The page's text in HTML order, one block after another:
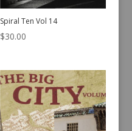
Spiral Ten Vol 14
$30.00